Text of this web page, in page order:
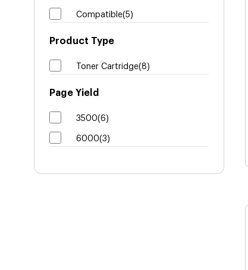
Compatible(5)
Product Type
Toner Cartridge(8)
Page Yield
3500(6)
6000(3)